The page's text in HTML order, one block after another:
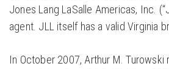
Jones Lang LaSalle Americas, Inc.
agent. JLL itself has a valid Virginia
In October 2007, Arthur M. Turowski